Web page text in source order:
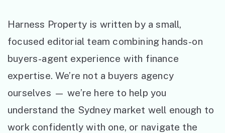
Harness Property is written by a small,
focused editorial team combining hands-on
buyers-agent experience with finance
expertise. We’re not a buyers agency
ourselves — we’re here to help you
understand the Sydney market well enough to
work confidently with one, or navigate the